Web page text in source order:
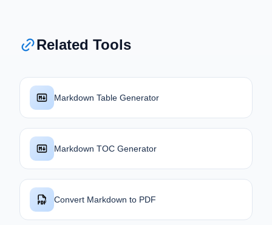
Related Tools
Markdown Table Generator
Markdown TOC Generator
Convert Markdown to PDF